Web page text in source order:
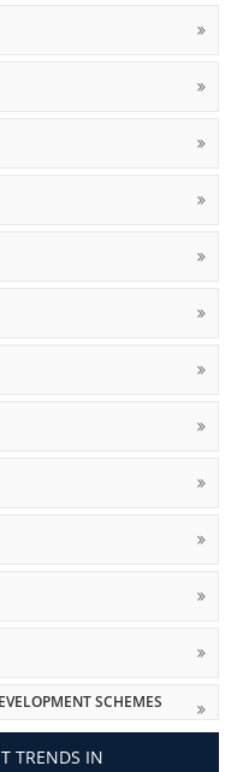
SCHEMES
TRENDS IN